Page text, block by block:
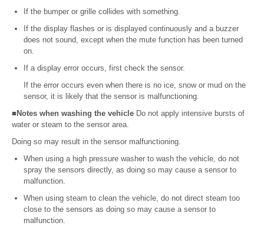
If the bumper or grille collides with something.
If the display flashes or is displayed continuously and a buzzer
does not sound, except when the mute function has been turned
on.
If a display error occurs, first check the sensor.
If the error occurs even when there is no ice, snow or mud on the
sensor, it is likely that the sensor is malfunctioning.
■Notes when washing the vehicle Do not apply intensive bursts of
water or steam to the sensor area.
Doing so may result in the sensor malfunctioning.
When using a high pressure washer to wash the vehicle, do not
spray the sensors directly, as doing so may cause a sensor to
malfunction.
When using steam to clean the vehicle, do not direct steam too
close to the sensors as doing so may cause a sensor to
malfunction.